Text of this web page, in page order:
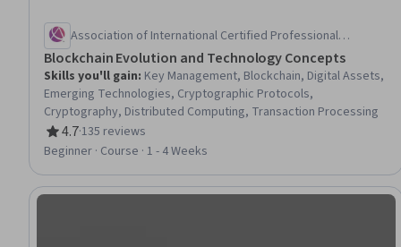
Association of International Certified Professional
Accountants
Blockchain Evolution and Technology Concepts
Skills you'll gain: Key Management, Blockchain, Digital Assets,
Emerging Technologies, Cryptographic Protocols,
Cryptography, Distributed Computing, Transaction Processing
4.7
Rating, 4.7 out of 5 stars
·135 reviews
Beginner · Course · 1 - 4 Weeks